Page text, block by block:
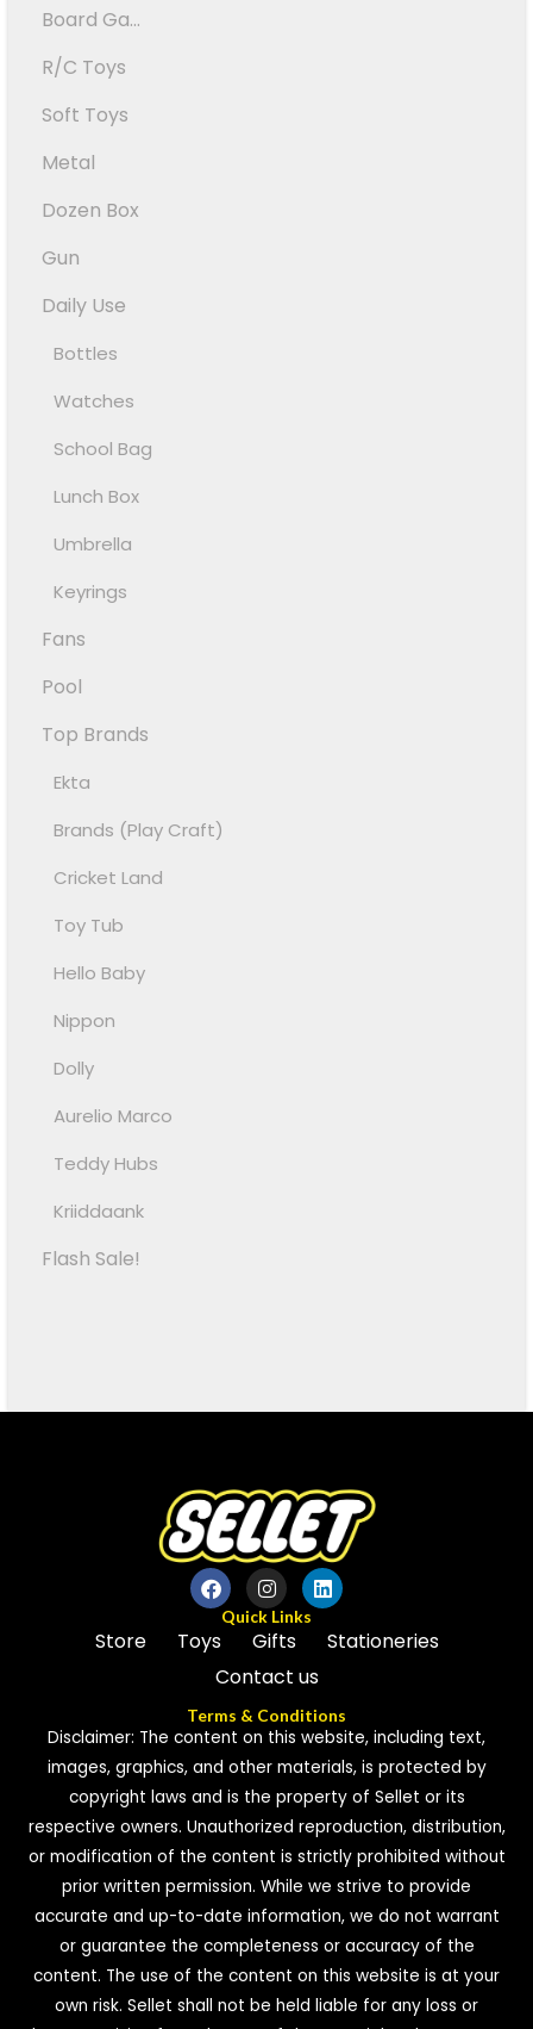
Board Ga...
R/C Toys
Soft Toys
Metal
Dozen Box
Gun
Daily Use
Bottles
Watches
School Bag
Lunch Box
Umbrella
Keyrings
Fans
Pool
Top Brands
Ekta
Brands (Play Craft)
Cricket Land
Toy Tub
Hello Baby
Nippon
Dolly
Aurelio Marco
Teddy Hubs
Kriiddaank
Flash Sale!
Quick Links
Store Toys Gifts
Stationeries
Contact us
Terms & Conditions
Disclaimer: The content on this website, including text,
images, graphics, and other materials, is protected by
copyright laws and is the property of Sellet or its
respective owners. Unauthorized reproduction, distribution,
or modification of the content is strictly prohibited without
prior written permission. While we strive to provide
accurate and up-to-date information, we do not warrant
or guarantee the completeness or accuracy of the
content. The use of the content on this website is at your
own risk. Sellet shall not be held liable for any loss or